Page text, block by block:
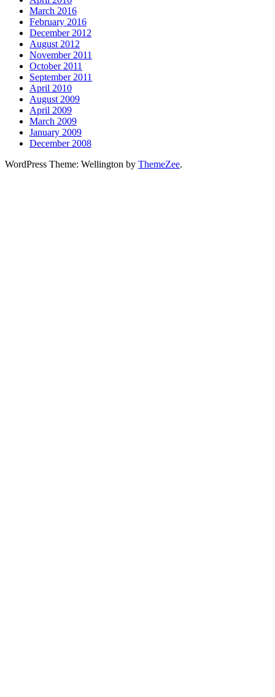
March 2016
February 2016
December 2012
August 2012
November 2011
October 2011
September 2011
April 2010
August 2009
April 2009
March 2009
January 2009
December 2008
WordPress Theme: Wellington by ThemeZee.